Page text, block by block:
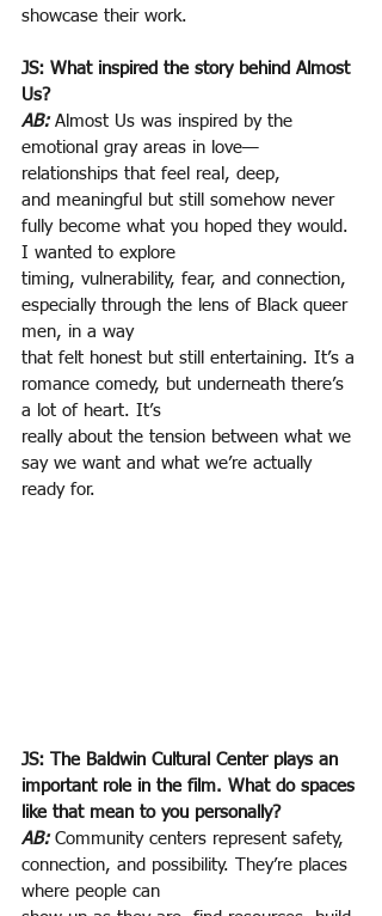
showcase their work.
JS: What inspired the story behind Almost
Us?
AB: Almost Us was inspired by the
emotional gray areas in love—
relationships that feel real, deep,
and meaningful but still somehow never
fully become what you hoped they would.
I wanted to explore
timing, vulnerability, fear, and connection,
especially through the lens of Black queer
men, in a way
that felt honest but still entertaining. It’s a
romance comedy, but underneath there’s
a lot of heart. It’s
really about the tension between what we
say we want and what we’re actually
ready for.
JS: The Baldwin Cultural Center plays an
important role in the film. What do spaces
like that mean to you personally?
AB: Community centers represent safety,
connection, and possibility. They’re places
where people can